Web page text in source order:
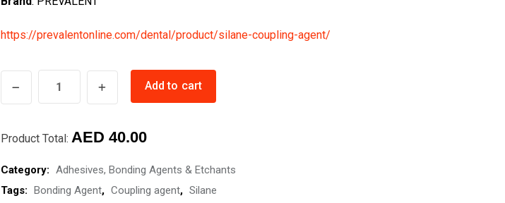
https://prevalentonline.com/dental/product/silane-coupling-agent/
PrevaCouple
Add to cart
Product Total: AED 40.00
Category: Adhesives, Bonding Agents & Etchants
Tags: Bonding Agent, Coupling agent, Silane